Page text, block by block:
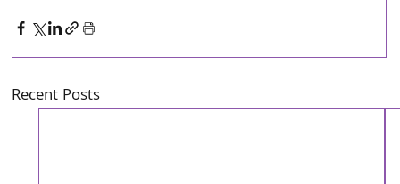
Recent Posts